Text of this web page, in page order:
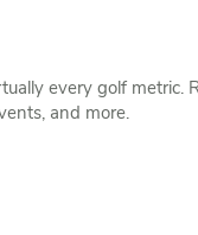
every golf metric.
and more.